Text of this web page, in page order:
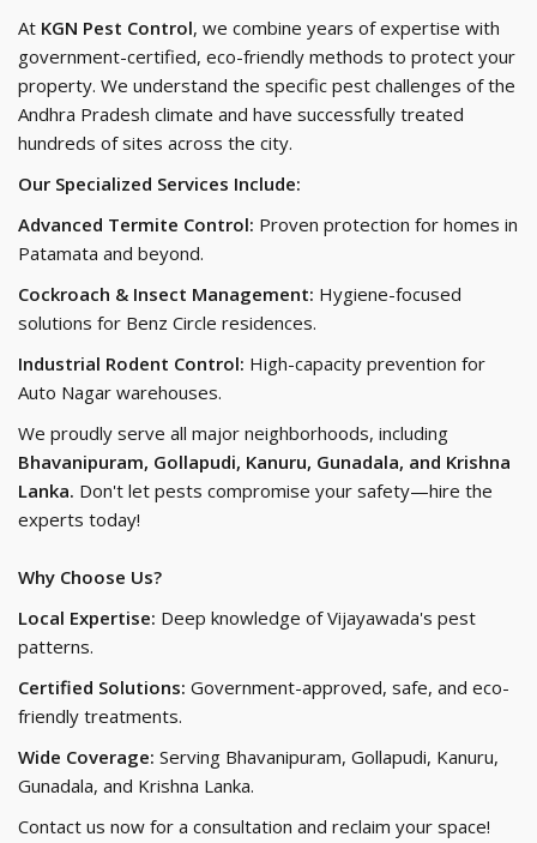
At KGN Pest Control, we combine years of expertise with
government-certified, eco-friendly methods to protect your
property. We understand the specific pest challenges of the
Andhra Pradesh climate and have successfully treated
hundreds of sites across the city.
Our Specialized Services Include:
Advanced Termite Control: Proven protection for homes in
Patamata and beyond.
Cockroach & Insect Management: Hygiene-focused
solutions for Benz Circle residences.
Industrial Rodent Control: High-capacity prevention for
Auto Nagar warehouses.
We proudly serve all major neighborhoods, including
Bhavanipuram, Gollapudi, Kanuru, Gunadala, and Krishna
Lanka. Don't let pests compromise your safety—hire the
experts today!
Why Choose Us?
Local Expertise: Deep knowledge of Vijayawada's pest
patterns.
Certified Solutions: Government-approved, safe, and eco-
friendly treatments.
Wide Coverage: Serving Bhavanipuram, Gollapudi, Kanuru,
Gunadala, and Krishna Lanka.
Contact us now for a consultation and reclaim your space!